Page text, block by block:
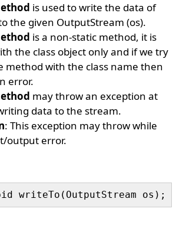
is used to write the data of
the given OutputStream (os).
is a non-static method, it is
the class object only and if we try
method with the class name then
error.
may throw an exception at
data to the stream.
: This exception may throw while
output error.